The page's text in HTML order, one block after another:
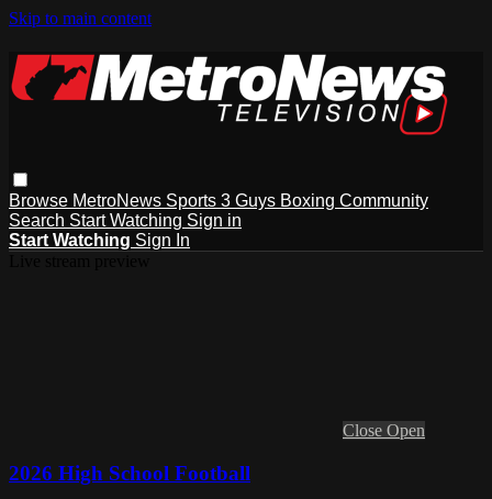
Skip to main content
Browse MetroNews Sports 3 Guys Boxing Community
Search Start Watching Sign in
Start Watching Sign In
Close Open
2026 High School Football